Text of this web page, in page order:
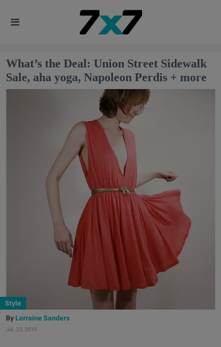
What’s the Deal: Union Street Sidewalk
Sale, aha yoga, Napoleon Perdis + more
Style
Lorraine Sanders
Jul. 23, 2010